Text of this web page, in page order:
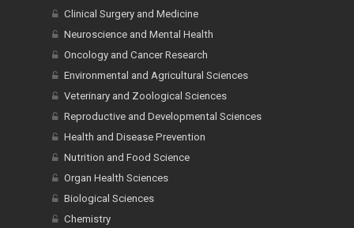
Clinical Surgery and Medicine
Neuroscience and Mental Health
Oncology and Cancer Research
Environmental and Agricultural Sciences
Veterinary and Zoological Sciences
Reproductive and Developmental Sciences
Health and Disease Prevention
Nutrition and Food Science
Organ Health Sciences
Biological Sciences
Chemistry